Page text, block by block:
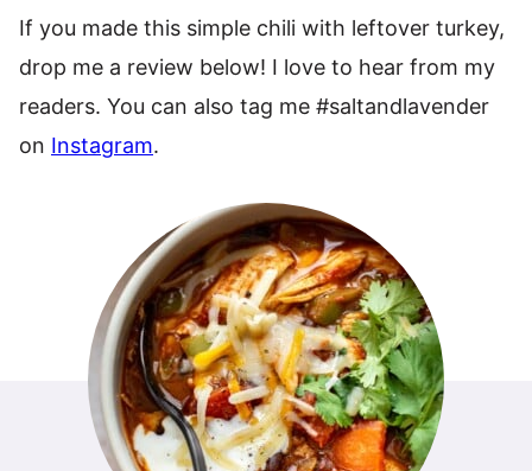
If you made this simple chili with leftover turkey,
drop me a review below! I love to hear from my
readers. You can also tag me #saltandlavender
on Instagram.